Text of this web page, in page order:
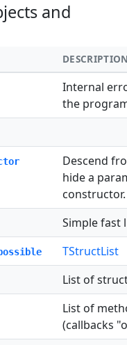
and
Internal
the
Descend
hide a
constructor.
Simple fast
TStructList
List of
List of
(callbacks